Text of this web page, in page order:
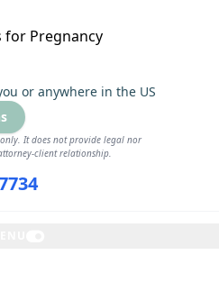
or anywhere in the US
It does not provide legal nor
client relationship.